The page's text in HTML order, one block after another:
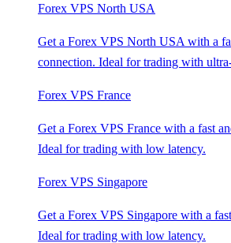
Forex VPS North USA
Get a Forex VPS North USA with a
connection. Ideal for trading with
Forex VPS France
Get a Forex VPS France with a fast
Ideal for trading with low latency.
Forex VPS Singapore
Get a Forex VPS Singapore with a
Ideal for trading with low latency.